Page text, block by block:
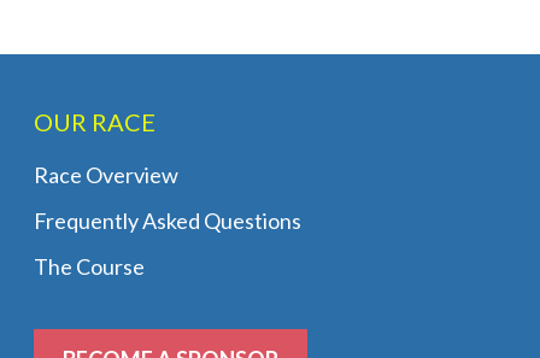
OUR RACE
Race Overview
Frequently Asked Questions
The Course